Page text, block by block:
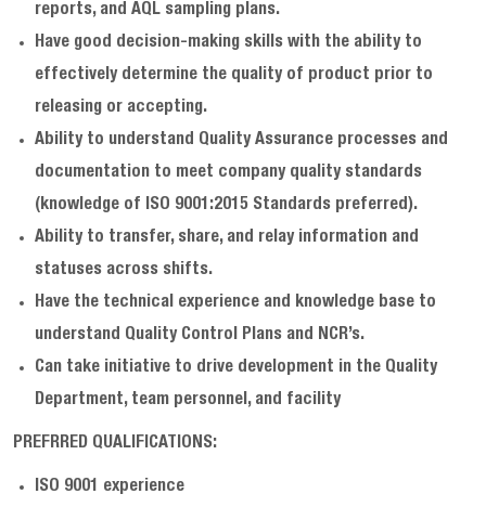
reports, and AQL sampling plans.
Have good decision-making skills with the ability to
effectively determine the quality of product prior to
releasing or accepting.
Ability to understand Quality Assurance processes and
documentation to meet company quality standards
(knowledge of ISO 9001:2015 Standards preferred).
Ability to transfer, share, and relay information and
statuses across shifts.
Have the technical experience and knowledge base to
understand Quality Control Plans and NCR’s.
Can take initiative to drive development in the Quality
Department, team personnel, and facility
PREFRRED QUALIFICATIONS:
ISO 9001 experience